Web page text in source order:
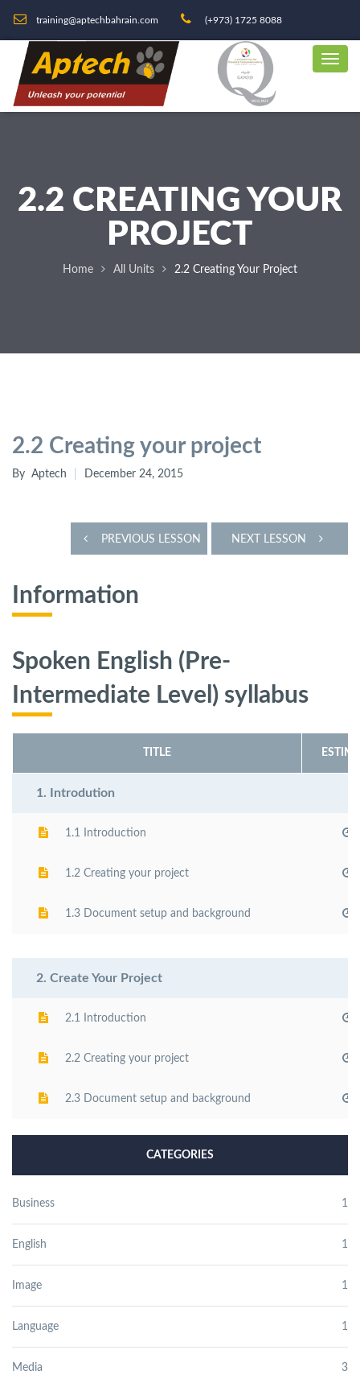
training@aptechbahrain.com (+973) 1725 8088
2.2 CREATING YOUR
PROJECT
Home All Units 2.2 Creating Your Project
2.2 Creating your project
By Aptech December 24, 2015
NEXT LESSON
PREVIOUS LESSON
Information
Spoken English (Pre-
Intermediate Level) syllabus
TITLE
1. Introdution
1.1 Introduction
1.2 Creating your project
1.3 Document setup and background
2. Create Your Project
2.1 Introduction
2.2 Creating your project
2.3 Document setup and background
CATEGORIES
Business 1
English 1
Image 1
Language 1
Media 3